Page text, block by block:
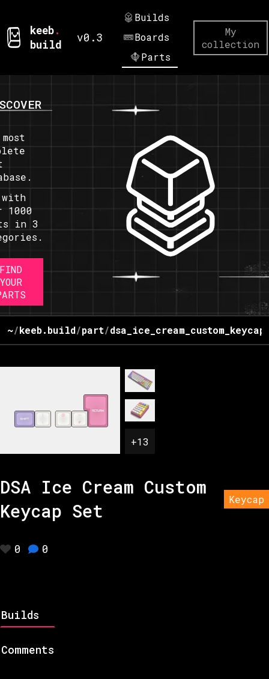
keeb.
build
v0.3
Builds
Boards
Parts
My
collection
with
1000
in 3
FIND
YOUR
~/keeb.build/part/
+13
DSA Ice Cream Custom
Keycap Set
Keycap
0 0
Builds
Comments